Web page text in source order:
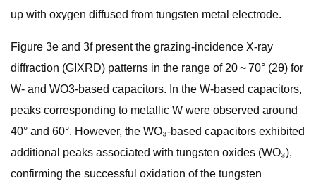
up with oxygen diffused from tungsten metal electrode.
Figure 3e and 3f present the grazing-incidence X-ray
diffraction (GIXRD) patterns in the range of 20 ~ 70° (2θ) for
W- and WO3-based capacitors. In the W-based capacitors,
peaks corresponding to metallic W were observed around
40° and 60°. However, the WO₃-based capacitors exhibited
additional peaks associated with tungsten oxides (WO₃),
confirming the successful oxidation of the tungsten